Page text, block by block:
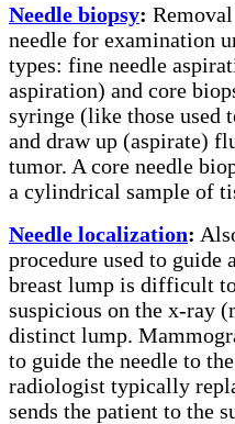
Needle biopsy:
needle for examination
types: fine needle
aspiration) and core
syringe (like those used
and draw up (aspirate)
tumor. A core needle
a cylindrical sample of
Needle localization:
procedure used to guide
breast lump is difficult
suspicious on the x-ray
distinct lump.
to guide the needle to
radiologist typically
sends the patient to the